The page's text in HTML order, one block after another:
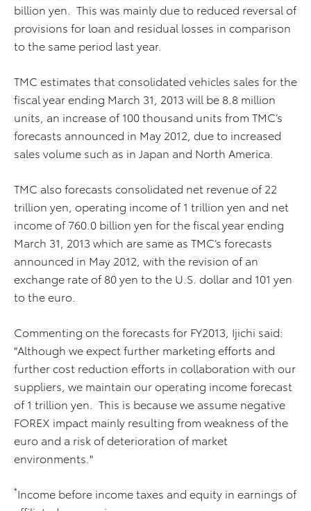
billion yen. This was mainly due to reduced reversal of
provisions for loan and residual losses in comparison
to the same period last year.
TMC estimates that consolidated vehicles sales for the
fiscal year ending March 31, 2013 will be 8.8 million
units, an increase of 100 thousand units from TMC’s
forecasts announced in May 2012, due to increased
sales volume such as in Japan and North America.
TMC also forecasts consolidated net revenue of 22
trillion yen, operating income of 1 trillion yen and net
income of 760.0 billion yen for the fiscal year ending
March 31, 2013 which are same as TMC’s forecasts
announced in May 2012, with the revision of an
exchange rate of 80 yen to the U.S. dollar and 101 yen
to the euro.
Commenting on the forecasts for FY2013, Ijichi said:
"Although we expect further marketing efforts and
further cost reduction efforts in collaboration with our
suppliers, we maintain our operating income forecast
of 1 trillion yen. This is because we assume negative
FOREX impact mainly resulting from weakness of the
euro and a risk of deterioration of market
environments."
*Income before income taxes and equity in earnings of